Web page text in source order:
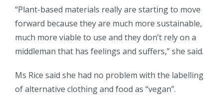
“Plant-based materials really are starting to move
forward because they are much more sustainable,
much more viable to use and they don’t rely on a
middleman that has feelings and suffers,” she said.
Ms Rice said she had no problem with the labelling
of alternative clothing and food as “vegan”.